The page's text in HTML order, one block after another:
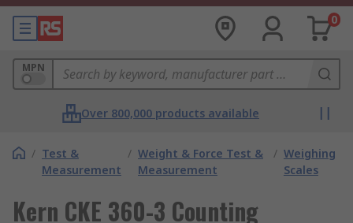
0
MPN
Over 800,000 products available
/ Test &
Measurement
/ Weight & Force Test &
Measurement
/ Weighing
Scales
Kern CKE 360-3 Counting